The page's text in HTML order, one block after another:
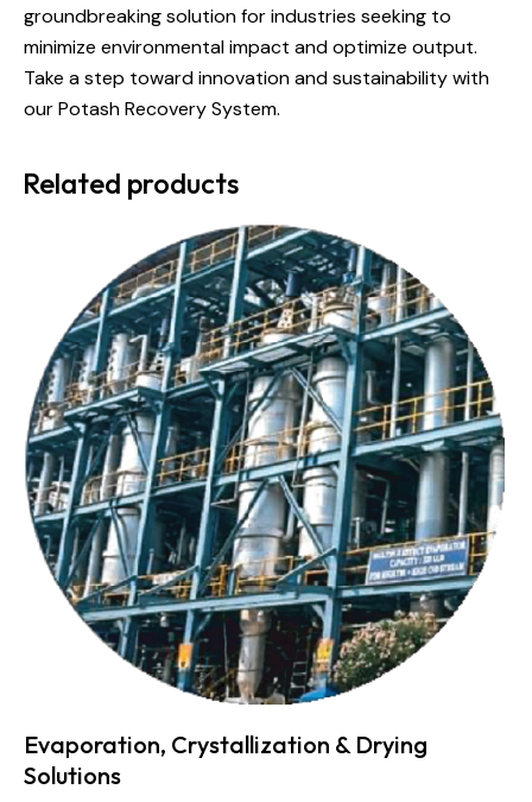
groundbreaking solution for industries seeking to
minimize environmental impact and optimize output.
Take a step toward innovation and sustainability with
our Potash Recovery System.
Related products
Evaporation, Crystallization & Drying
Solutions